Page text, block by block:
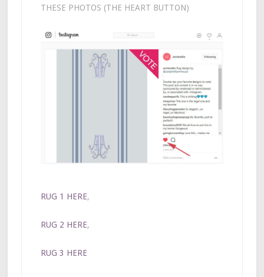
THESE PHOTOS (THE HEART BUTTON)
RUG 1 HERE,
RUG 2 HERE,
RUG 3 HERE